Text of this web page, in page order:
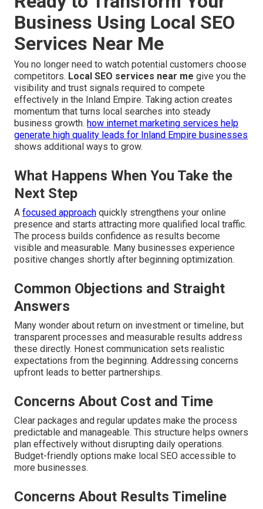
Business Using Local SEO
Services Near Me
You no longer need to watch potential customers choose
competitors. Local SEO services near me give you the
visibility and trust signals required to compete
effectively in the Inland Empire. Taking action creates
momentum that turns local searches into steady
business growth. how internet marketing services help
generate high quality leads for Inland Empire businesses
shows additional ways to grow.
What Happens When You Take the
Next Step
A focused approach quickly strengthens your online
presence and starts attracting more qualified local traffic.
The process builds confidence as results become
visible and measurable. Many businesses experience
positive changes shortly after beginning optimization.
Common Objections and Straight
Answers
Many wonder about return on investment or timeline, but
transparent processes and measurable results address
these directly. Honest communication sets realistic
expectations from the beginning. Addressing concerns
upfront leads to better partnerships.
Concerns About Cost and Time
Clear packages and regular updates make the process
predictable and manageable. This structure helps owners
plan effectively without disrupting daily operations.
Budget-friendly options make local SEO accessible to
more businesses.
Concerns About Results Timeline